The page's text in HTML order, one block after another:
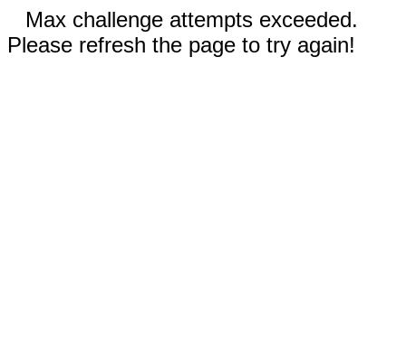
Max challenge attempts exceeded.
Please refresh the page to try again!